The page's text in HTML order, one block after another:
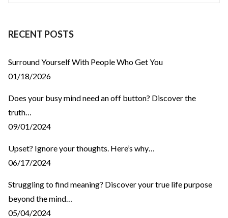
RECENT POSTS
Surround Yourself With People Who Get You
01/18/2026
Does your busy mind need an off button? Discover the
truth…
09/01/2024
Upset? Ignore your thoughts. Here’s why…
06/17/2024
Struggling to find meaning? Discover your true life purpose
beyond the mind…
05/04/2024